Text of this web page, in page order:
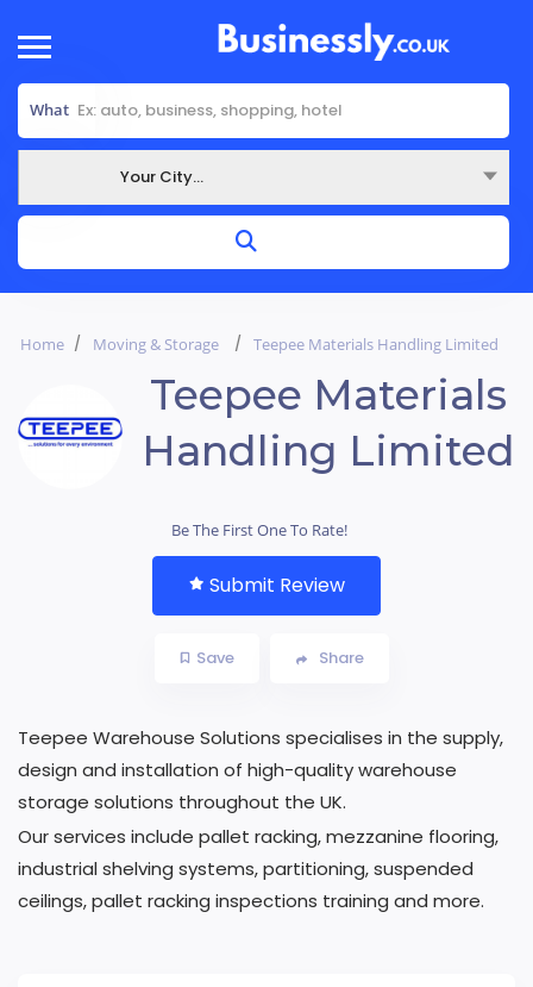
What
Your City...
Home Moving & Storage Teepee Materials Handling Limited
Teepee Materials
Handling Limited
Be The First One To Rate!
Submit Review
Save Share
Teepee Warehouse Solutions specialises in the supply,
design and installation of high-quality warehouse
storage solutions throughout the UK.
Our services include pallet racking, mezzanine flooring,
industrial shelving systems, partitioning, suspended
ceilings, pallet racking inspections training and more.